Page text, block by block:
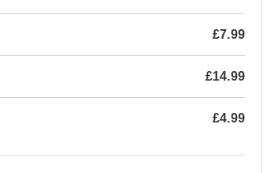
£7.99
£14.99
£4.99